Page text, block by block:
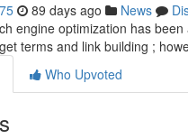
89 days ago News
engine optimization has
terms and link building ;
Who Upvoted